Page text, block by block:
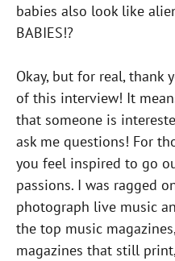
babies also look like
BABIES!?
Okay, but for real, thank
of this interview! It
that someone is
ask me questions! For
you feel inspired to go
passions. I was ragged
photograph live music
the top music
magazines that still